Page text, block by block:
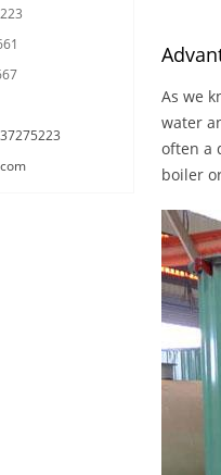
As we
water
often a
boiler